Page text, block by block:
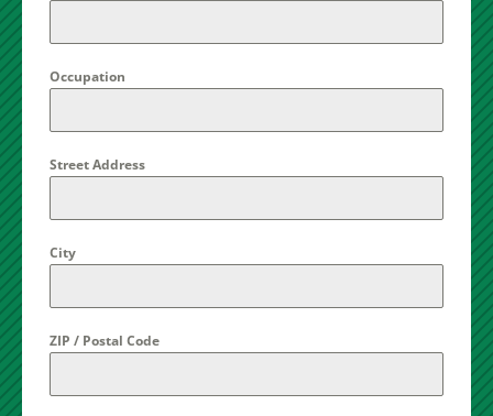
Occupation
Street Address
City
ZIP / Postal Code